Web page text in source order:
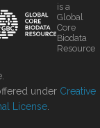
is a
Global
Core
Biodata
Resource
under Creative
License